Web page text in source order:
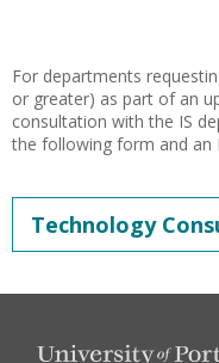
For departments
or greater) as part of an
consultation with the IS
the following form and an
Technology